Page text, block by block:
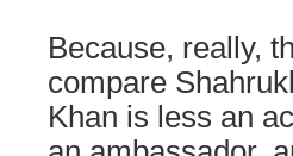
Because, really,
compare
Khan is less an